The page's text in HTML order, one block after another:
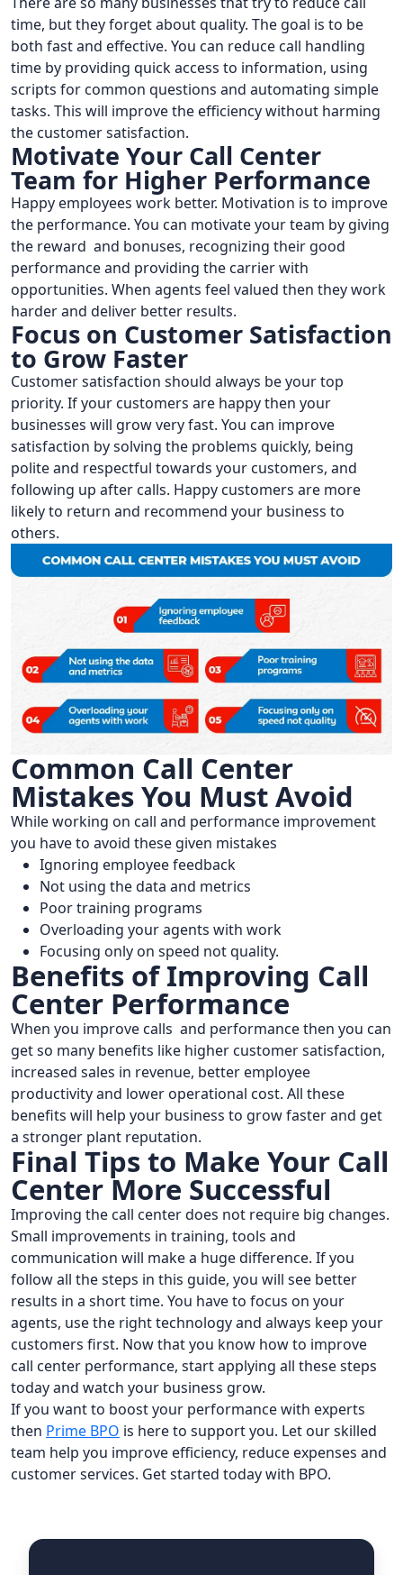
time, but they forget about quality. The goal is to be
both fast and effective. You can reduce call handling
time by providing quick access to information, using
scripts for common questions and automating simple
tasks. This will improve the efficiency without harming
the customer satisfaction.
Motivate Your Call Center
Team for Higher Performance
Happy employees work better. Motivation is to improve
the performance. You can motivate your team by giving
the reward and bonuses, recognizing their good
performance and providing the carrier with
opportunities. When agents feel valued then they work
harder and deliver better results.
Focus on Customer Satisfaction
to Grow Faster
Customer satisfaction should always be your top
priority. If your customers are happy then your
businesses will grow very fast. You can improve
satisfaction by solving the problems quickly, being
polite and respectful towards your customers, and
following up after calls. Happy customers are more
likely to return and recommend your business to
others.
Common Call Center
Mistakes You Must Avoid
While working on call and performance improvement
you have to avoid these given mistakes
Ignoring employee feedback
Not using the data and metrics
Poor training programs
Overloading your agents with work
Focusing only on speed not quality.
Benefits of Improving Call
Center Performance
When you improve calls and performance then you can
get so many benefits like higher customer satisfaction,
increased sales in revenue, better employee
productivity and lower operational cost. All these
benefits will help your business to grow faster and get
a stronger plant reputation.
Final Tips to Make Your Call
Center More Successful
Improving the call center does not require big changes.
Small improvements in training, tools and
communication will make a huge difference. If you
follow all the steps in this guide, you will see better
results in a short time. You have to focus on your
agents, use the right technology and always keep your
customers first. Now that you know how to improve
call center performance, start applying all these steps
today and watch your business grow.
If you want to boost your performance with experts
then Prime BPO is here to support you. Let our skilled
team help you improve efficiency, reduce expenses and
customer services. Get started today with BPO.